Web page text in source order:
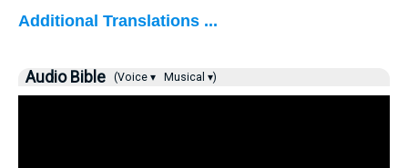
Additional Translations ...
Audio Bible (Voice ▾ Musical ▾)